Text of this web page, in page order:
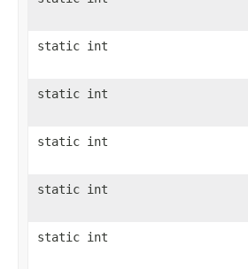
static int
static int
static int
static int
static int